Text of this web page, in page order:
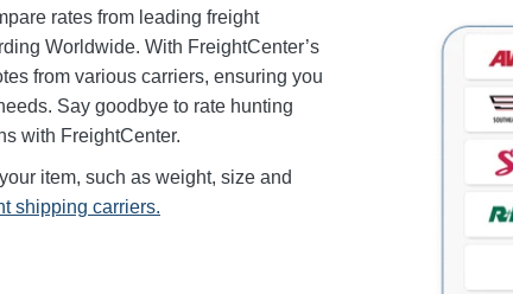
rates from leading freight
Worldwide. With FreightCenter’s
from various carriers, ensuring you
Say goodbye to rate hunting
with FreightCenter.
item, such as weight, size and
shipping carriers.